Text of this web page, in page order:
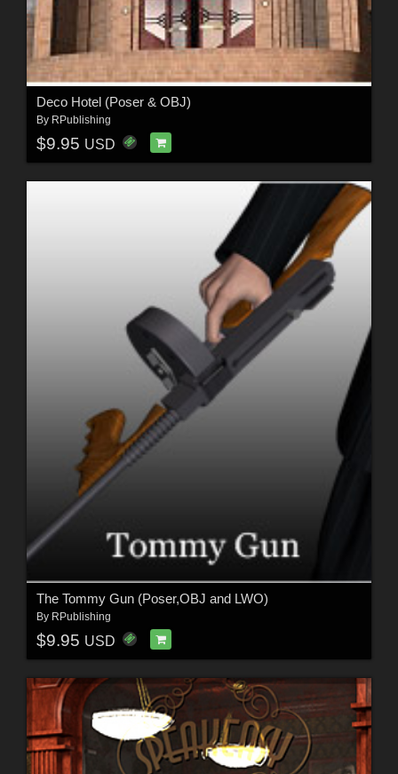
Deco Hotel (Poser & OBJ)
By RPublishing
$9.95 USD
The Tommy Gun (Poser,OBJ and LWO)
By RPublishing
$9.95 USD